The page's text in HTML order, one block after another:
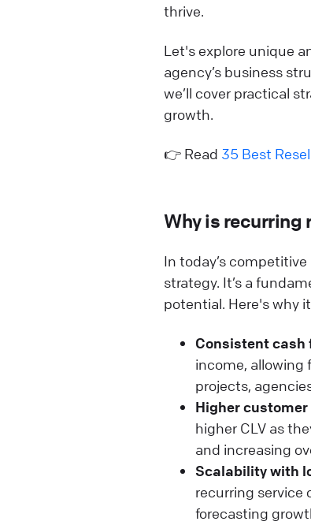
thrive.
Let's explore unique
agency’s business
we’ll cover practical
growth.
👉 Read 35 Best
Why is recurring
In today’s
strategy. It’s a
potential. Here's why
Consistent cash
income, allowing
projects,
Higher customer
higher CLV as
and increasing
Scalability with
recurring service
forecasting